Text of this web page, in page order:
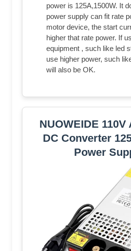
power is 125A,1500W. It
power supply can fit rate
motor device, the start
higher that rate power. If
equipment , such like led
use higher power, such
will also be OK.
NUOWEIDE 110V
DC Converter
Power